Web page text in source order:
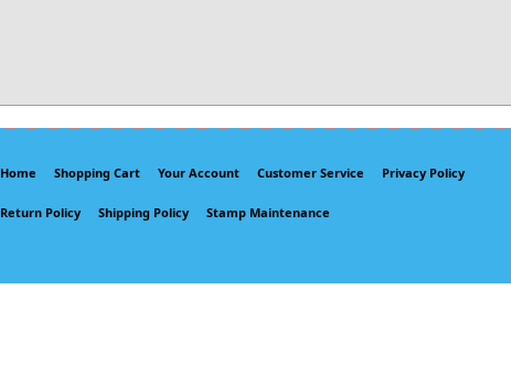
Home Shopping Cart Your Account Customer Service Privacy Policy
Return Policy Shipping Policy Stamp Maintenance